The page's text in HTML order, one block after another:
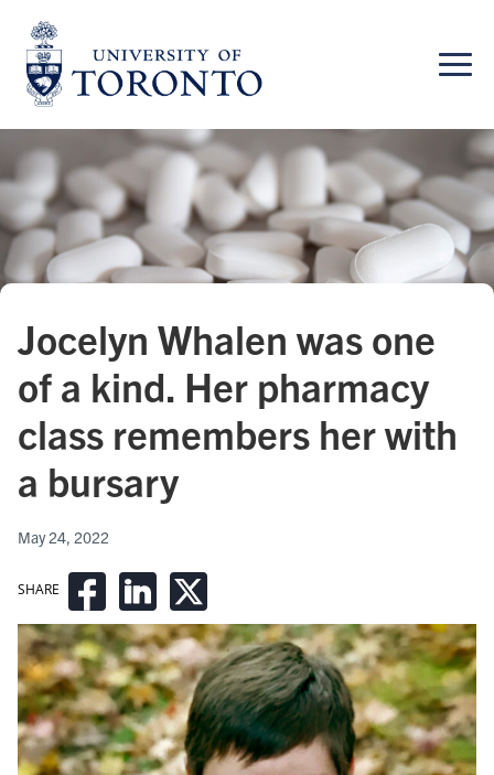
content
SHARE
Jocelyn Whalen was one
of a kind. Her pharmacy
class remembers her with
a bursary
May 24, 2022